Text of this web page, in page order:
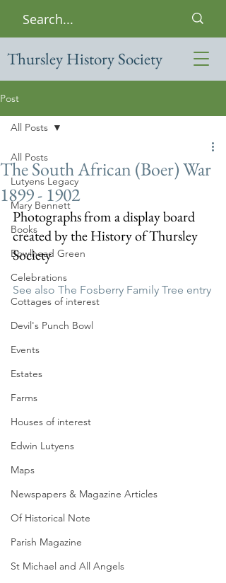
Thursley History Society
Post
All Posts
Lutyens Legacy
Mary Bennett
Books
Bowlhead Green
Celebrations
Cottages of interest
Devil's Punch Bowl
Events
Estates
Farms
Houses of interest
Edwin Lutyens
Maps
Newspapers & Magazine Articles
Of Historical Note
Parish Magazine
St Michael and All Angels
All Posts
The South African (Boer) War
1899 - 1902
Photographs from a display board
created by the History of Thursley
Society
See also The Fosberry Family Tree entry